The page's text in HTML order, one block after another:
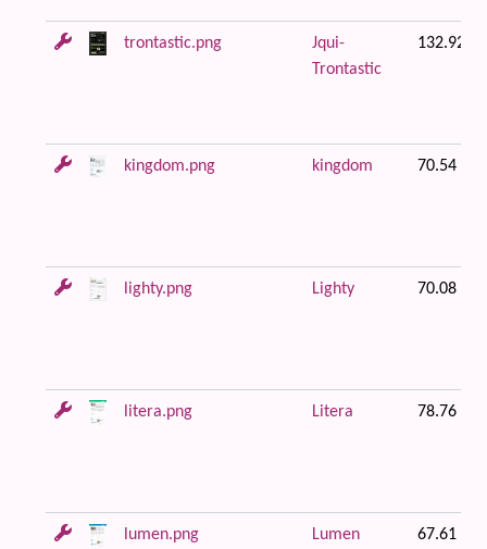
trontastic.png
Jqui-
Trontastic
132.92 KB
kingdom.png kingdom 70.54 KB
lighty.png Lighty 70.08 KB
litera.png Litera 78.76 KB
lumen.png Lumen 67.61 KB